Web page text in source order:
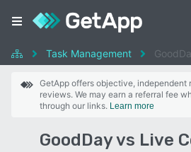
Task Management
GetApp offers objective, independent
reviews. We may earn a referral fee
through our links. Learn more
GoodDay vs Live